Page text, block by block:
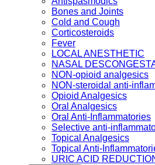
Bones and Joints
Cold and Cough
Corticosteroids
Fever
LOCAL ANESTHETIC
NASAL
NON-opioid analgesics
NON-steroidal anti-
Opioid Analgesics
Oral Analgesics
Oral Anti-Inflammatories
Selective anti-
Topical Analgesics
Topical Anti-
URIC ACID